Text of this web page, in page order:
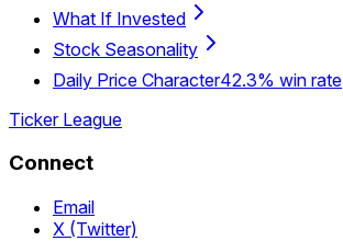
What If Invested
Stock Seasonality
Daily Price Character42.3% win rate
Ticker League
Connect
Email
X (Twitter)